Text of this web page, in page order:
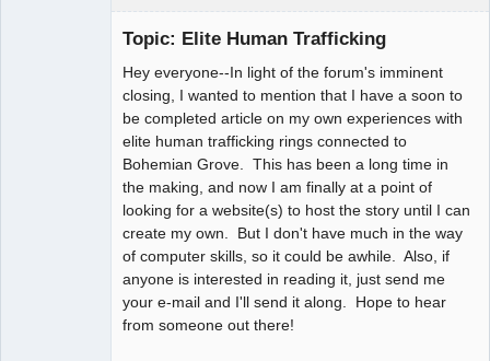
Topic: Elite Human Trafficking
Hey everyone--In light of the forum's imminent
closing, I wanted to mention that I have a soon to
be completed article on my own experiences with
elite human trafficking rings connected to
Bohemian Grove. This has been a long time in
the making, and now I am finally at a point of
looking for a website(s) to host the story until I can
create my own. But I don't have much in the way
of computer skills, so it could be awhile. Also, if
anyone is interested in reading it, just send me
your e-mail and I'll send it along. Hope to hear
from someone out there!